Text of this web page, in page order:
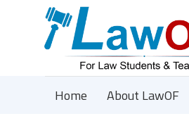
Home About LawOF